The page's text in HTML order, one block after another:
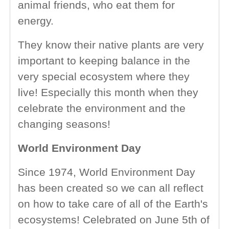
animal friends, who eat them for
energy.
They know their native plants are very
important to keeping balance in the
very special ecosystem where they
live! Especially this month when they
celebrate the environment and the
changing seasons!
World Environment Day
Since 1974, World Environment Day
has been created so we can all reflect
on how to take care of all of the Earth's
ecosystems! Celebrated on June 5th of